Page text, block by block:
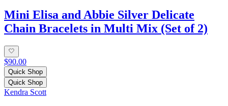
Mini Elisa and Abbie Silver Delicate
Chain Bracelets in Multi Mix (Set of 2)
$90.00
Quick Shop
Quick Shop
Kendra Scott